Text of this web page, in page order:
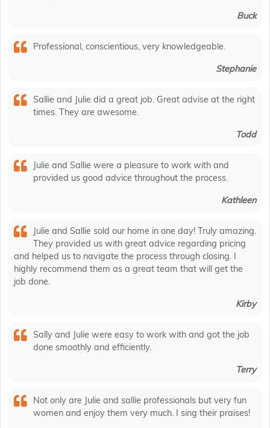
Buck
Professional, conscientious, very knowledgeable.
Stephanie
Sallie and Julie did a great job. Great advise at the right
times. They are awesome.
Todd
Julie and Sallie were a pleasure to work with and
provided us good advice throughout the process.
Kathleen
Julie and Sallie sold our home in one day! Truly amazing.
They provided us with great advice regarding pricing
and helped us to navigate the process through closing. I
highly recommend them as a great team that will get the
job done.
Kirby
Sally and Julie were easy to work with and got the job
done smoothly and efficiently.
Terry
Not only are Julie and sallie professionals but very fun
women and enjoy them very much. I sing their praises!